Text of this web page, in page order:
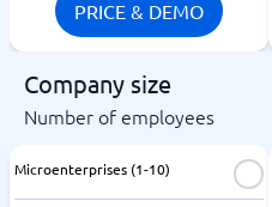
PRICE & DEMO
Company size
Number of employees
Microenterprises (1-10)